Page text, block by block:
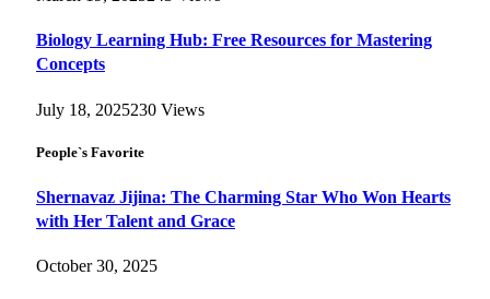
Biology Learning Hub: Free Resources for Mastering
Concepts
July 18, 2025230 Views
People`s Favorite
Shernavaz Jijina: The Charming Star Who Won Hearts
with Her Talent and Grace
October 30, 2025